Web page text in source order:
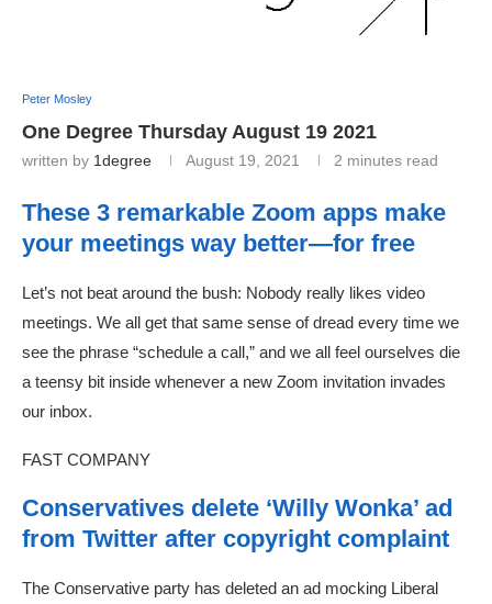
Peter Mosley
One Degree Thursday August 19 2021
written by 1degree August 19, 2021 2 minutes read
These 3 remarkable Zoom apps make
your meetings way better—for free
Let’s not beat around the bush: Nobody really likes video
meetings. We all get that same sense of dread every time we
see the phrase “schedule a call,” and we all feel ourselves die
a teensy bit inside whenever a new Zoom invitation invades
our inbox.
FAST COMPANY
Conservatives delete ‘Willy Wonka’ ad
from Twitter after copyright complaint
The Conservative party has deleted an ad mocking Liberal